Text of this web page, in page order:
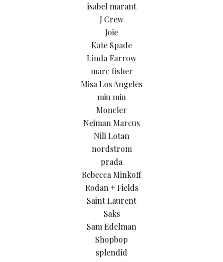
isabel marant
J Crew
Joie
Kate Spade
Linda Farrow
marc fisher
Misa Los Angeles
miu miu
Moncler
Neiman Marcus
Nili Lotan
nordstrom
prada
Rebecca Minkoff
Rodan + Fields
Saint Laurent
Saks
Sam Edelman
Shopbop
splendid